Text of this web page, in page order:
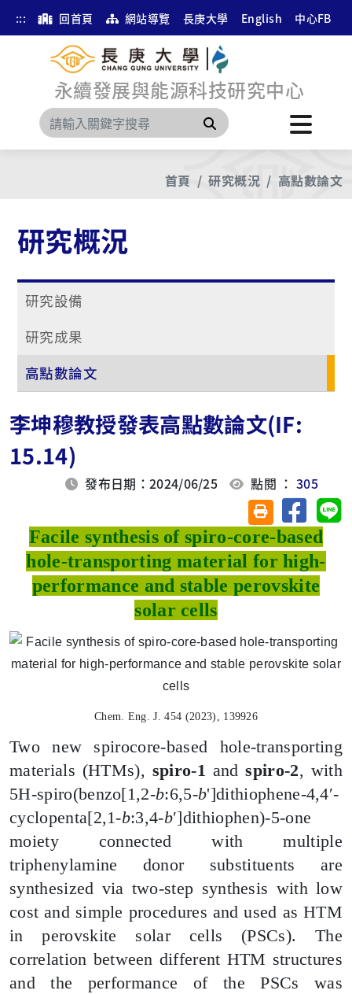
::: 回首頁 網站導覽 長庚大學 English 中心FB
永續發展與能源科技研究中心
搜尋
首頁 研究概況 高點數論文
研究概況
研究設備
研究成果
高點數論文
李坤穆教授發表高點數論文(IF:
15.14)
發布日期：2024/06/25 點閱 ：305
友善列印(另開視
分享至
Facile synthesis of spiro-core-based
hole-transporting material for high-
performance and stable perovskite
solar cells
Chem. Eng. J. 454 (2023), 139926
Two new spirocore-based hole-transporting
materials (HTMs), spiro-1 andspiro-2, with
5H-spiro(benzo[1,2-b:6,5-b']dithiophene-4,4′-
cyclopenta[2,1-b:3,4-b′]dithiophen)-5-one
moiety connected with multiple
triphenylamine donor substituents are
synthesized via two-step synthesis with low
cost and simple procedures and used as HTM
in perovskite solar cells (PSCs). The
correlation between different HTM structures
and the performance of the PSCs was